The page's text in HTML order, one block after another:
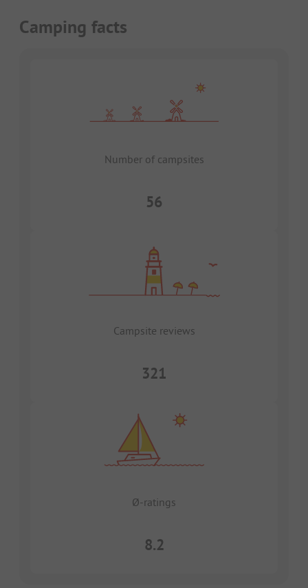
Camping facts
Number of campsites
56
Campsite reviews
321
Ø-ratings
8.2